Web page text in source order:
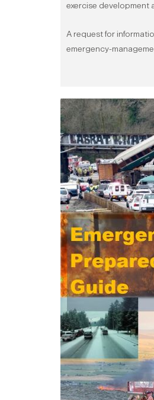
exercise development
A request for
emergency-